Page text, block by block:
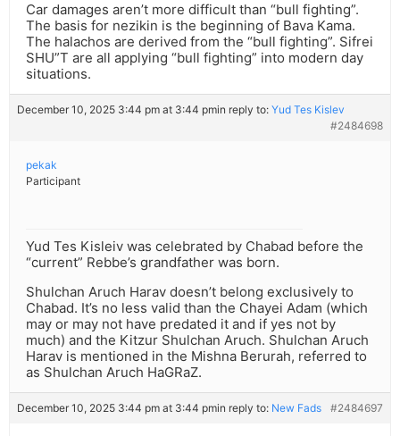
Car damages aren’t more difficult than “bull fighting”.
The basis for nezikin is the beginning of Bava Kama.
The halachos are derived from the “bull fighting”. Sifrei
SHU”T are all applying “bull fighting” into modern day
situations.
December 10, 2025 3:44 pm at 3:44 pmin reply to: Yud Tes Kislev
#2484698
pekak
Participant
Yud Tes Kisleiv was celebrated by Chabad before the
“current” Rebbe’s grandfather was born.
Shulchan Aruch Harav doesn’t belong exclusively to
Chabad. It’s no less valid than the Chayei Adam (which
may or may not have predated it and if yes not by
much) and the Kitzur Shulchan Aruch. Shulchan Aruch
Harav is mentioned in the Mishna Berurah, referred to
as Shulchan Aruch HaGRaZ.
December 10, 2025 3:44 pm at 3:44 pmin reply to: New Fads #2484697